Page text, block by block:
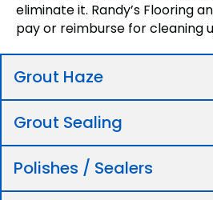
eliminate it. Randy’s Flooring
pay or reimburse for cleaning
Grout Haze
Grout Sealing
Polishes / Sealers